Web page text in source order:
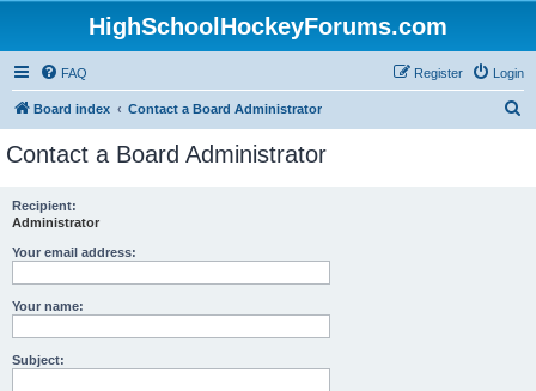
HighSchoolHockeyForums.com
FAQ Login
Register
Board index Contact a Board Administrator
Contact a Board Administrator
Recipient:
Administrator
Your email address:
Your name:
Subject: